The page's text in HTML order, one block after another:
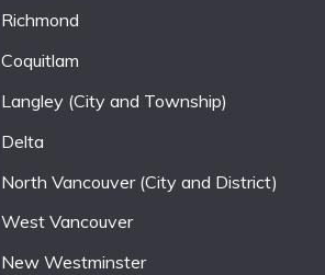
Richmond
Coquitlam
Langley (City and Township)
Delta
North Vancouver (City and District)
West Vancouver
New Westminster